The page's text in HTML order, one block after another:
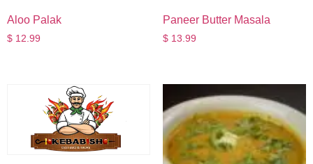
Aloo Palak
$ 12.99
Paneer Butter Masala
$13.99